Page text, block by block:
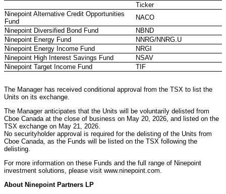
Ticker
Ninepoint Alternative Credit Opportunities
Fund
NACO
Ninepoint Diversified Bond Fund
NBND
Ninepoint Energy Fund
NNRG/NNRG.U
Ninepoint Energy Income Fund
NRGI
Ninepoint High Interest Savings Fund
NSAV
Ninepoint Target Income Fund
TIF
The Manager has received conditional approval from the TSX to list the
Units on its exchange.
The Manager anticipates that the Units will be voluntarily delisted from
Cboe Canada at the close of business on May 20, 2026, and listed on the
TSX exchange on May 21, 2026.
No securityholder approval is required for the delisting of the Units from
Cboe Canada, as the Funds will be listed on the TSX following the
delisting.
For more information on these Funds and the full range of Ninepoint
investment solutions, please visit www.ninepoint.com.
About Ninepoint Partners LP